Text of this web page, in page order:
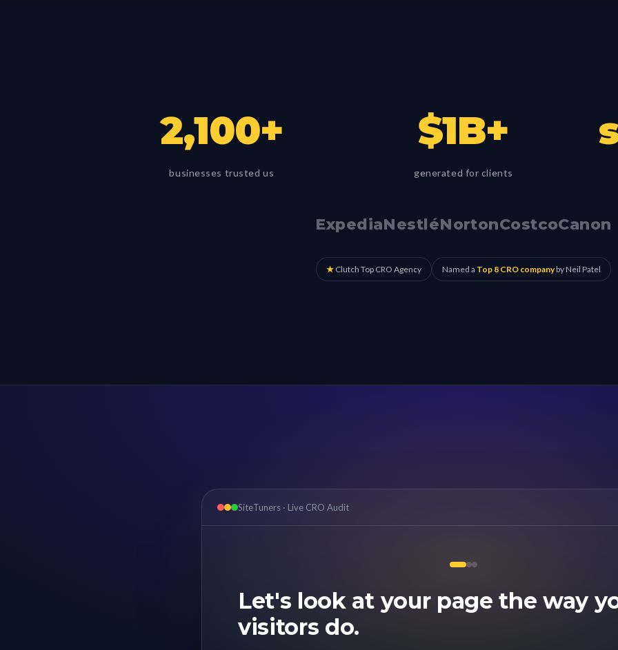
2,100+
businesses trusted us
$1B+
generated for clients
ExpediaNestléNortonCostcoCanon
★ Clutch Top CRO Agency Named a Top 8 CRO companyby Neil Patel
SiteTuners · Live CRO Audit
Let's look at your page the way
visitors do.